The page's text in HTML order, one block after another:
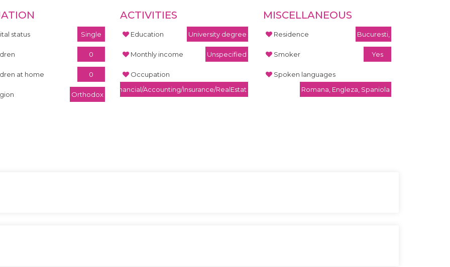
status Single
0
at home 0
Orthodox
ACTIVITIES
Education University degree
Monthly income Unspecified
Occupation
Financial/Accounting/Insurance/RealEstat
MISCELLANEOUS
Residence Bucuresti,
Smoker Yes
Spoken languages
Romana, Engleza, Spaniola